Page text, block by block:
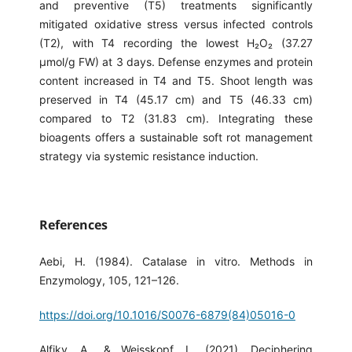
and preventive (T5) treatments significantly
mitigated oxidative stress versus infected controls
(T2), with T4 recording the lowest H₂O₂ (37.27
µmol/g FW) at 3 days. Defense enzymes and protein
content increased in T4 and T5. Shoot length was
preserved in T4 (45.17 cm) and T5 (46.33 cm)
compared to T2 (31.83 cm). Integrating these
bioagents offers a sustainable soft rot management
strategy via systemic resistance induction.
References
Aebi, H. (1984). Catalase in vitro. Methods in
Enzymology, 105, 121–126.
https://doi.org/10.1016/S0076-6879(84)05016-0
Alfiky, A., & Weisskopf, L. (2021). Deciphering